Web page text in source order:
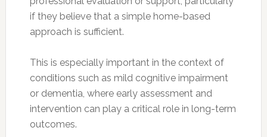
if they believe that a simple home-based
approach is sufficient.
This is especially important in the context of
conditions such as mild cognitive impairment
or dementia, where early assessment and
intervention can play a critical role in long-term
outcomes.